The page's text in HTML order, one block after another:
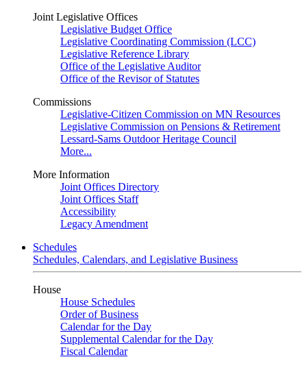
Joint Legislative Offices
Legislative Budget Office
Legislative Coordinating Commission (LCC)
Legislative Reference Library
Office of the Legislative Auditor
Office of the Revisor of Statutes
Commissions
Legislative-Citizen Commission on MN Resources
Legislative Commission on Pensions & Retirement
Lessard-Sams Outdoor Heritage Council
More...
More Information
Joint Offices Directory
Joint Offices Staff
Accessibility
Legacy Amendment
Schedules
Schedules, Calendars, and Legislative Business
House
House Schedules
Order of Business
Calendar for the Day
Supplemental Calendar for the Day
Fiscal Calendar